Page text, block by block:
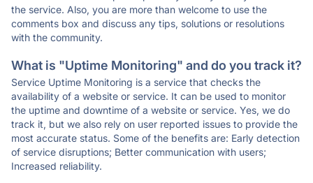
the service. Also, you are more than welcome to use the
comments box and discuss any tips, solutions or resolutions
with the community.
What is "Uptime Monitoring" and do you track it?
Service Uptime Monitoring is a service that checks the
availability of a website or service. It can be used to monitor
the uptime and downtime of a website or service. Yes, we do
track it, but we also rely on user reported issues to provide the
most accurate status. Some of the benefits are: Early detection
of service disruptions; Better communication with users;
Increased reliability.